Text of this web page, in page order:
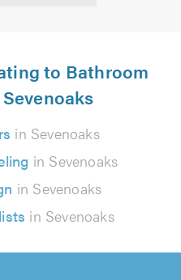
to Bathroom
in Sevenoaks
in Sevenoaks
in Sevenoaks
in Sevenoaks